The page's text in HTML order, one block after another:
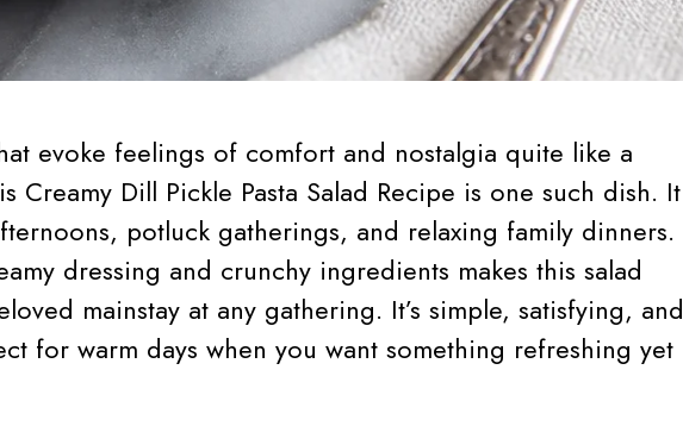
evoke feelings of comfort and nostalgia quite like a
Creamy Dill Pickle Pasta Salad Recipe is one such dish. It
potluck gatherings, and relaxing family dinners.
dressing and crunchy ingredients makes this salad
mainstay at any gathering. It’s simple, satisfying, and
for warm days when you want something refreshing yet